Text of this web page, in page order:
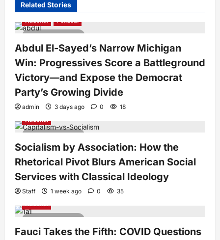
Related Stories
National Political
Abdul El-Sayed’s Narrow Michigan
Win: Progressives Score a Battleground
Victory—and Expose the Democrat
Party’s Growing Divide
admin 3 days ago 0 18
National
Socialism by Association: How the
Rhetorical Pivot Blurs American Social
Services with Classical Ideology
Staff 1 week ago 0 35
National
Fauci Takes the Fifth: COVID Questions